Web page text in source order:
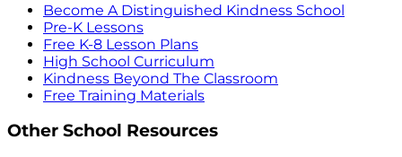
Become A Distinguished Kindness School
Pre-K Lessons
Free K-8 Lesson Plans
High School Curriculum
Kindness Beyond The Classroom
Free Training Materials
Other School Resources